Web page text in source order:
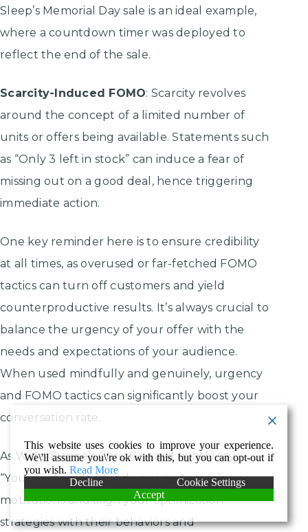
Sleep’s Memorial Day sale is an ideal example,
where a countdown timer was deployed to
reflect the end of the sale.
Scarcity-Induced FOMO: Scarcity revolves
around the concept of a limited number of
units or offers being available. Statements such
as “Only 3 left in stock” can induce a fear of
missing out on a good deal, hence triggering
immediate action.
One key reminder here is to ensure credibility
at all times, as overused or far-fetched FOMO
tactics can turn off customers and yield
counterproductive results. It’s always crucial to
balance the urgency of your offer with the
needs and expectations of your audience.
When used mindfully and genuinely, urgency
and FOMO tactics can significantly boost your
conversation rate.
As WiderFunne’s Chris Goward rightly says,
“You must understand your customer’s
motivations and align your optimization
strategies with their behaviors and
This website uses cookies to improve your experience.
We\'ll assume you\'re ok with this, but you can opt-out if
you wish. Read More
Decline
Cookie Settings
Accept